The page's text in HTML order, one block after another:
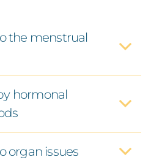
the menstrual
hormonal
organ issues